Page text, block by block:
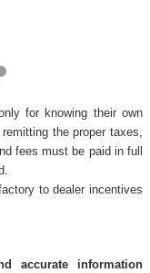
for knowing their own
the proper taxes,
fees must be paid in full
to dealer incentives
accurate information